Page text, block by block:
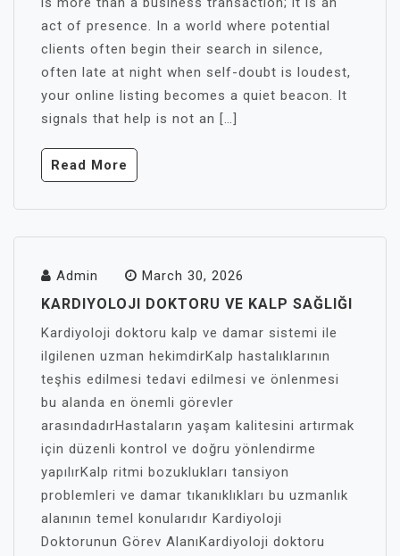
act of presence. In a world where potential
clients often begin their search in silence,
often late at night when self-doubt is loudest,
your online listing becomes a quiet beacon. It
signals that help is not an […]
Read More
Admin March 30, 2026
KARDIYOLOJI DOKTORU VE KALP SAĞLIĞI
Kardiyoloji doktoru kalp ve damar sistemi ile
ilgilenen uzman hekimdirKalp hastalıklarının
teşhis edilmesi tedavi edilmesi ve önlenmesi
bu alanda en önemli görevler
arasındadırHastaların yaşam kalitesini artırmak
için düzenli kontrol ve doğru yönlendirme
yapılırKalp ritmi bozuklukları tansiyon
problemleri ve damar tıkanıklıkları bu uzmanlık
alanının temel konularıdır Kardiyoloji
Doktorunun Görev AlanıKardiyoloji doktoru